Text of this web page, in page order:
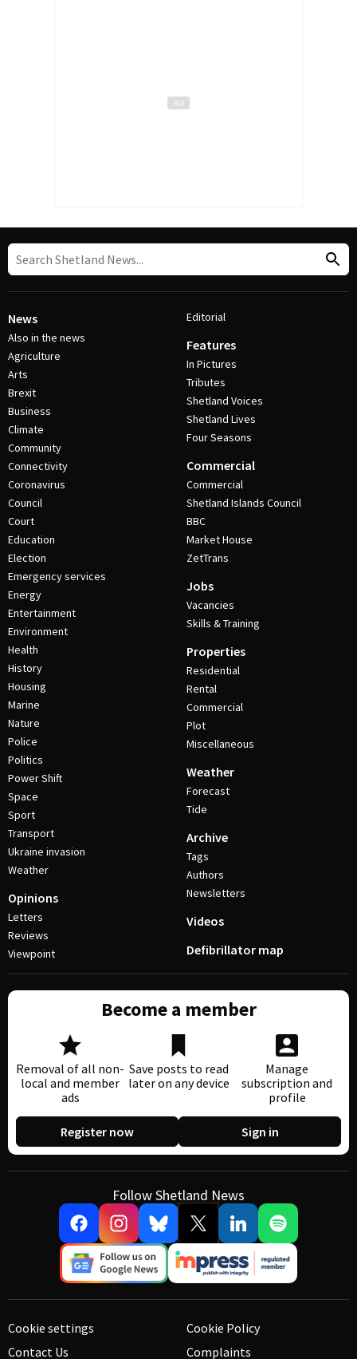
News
Also in the news
Agriculture
Arts
Brexit
Business
Climate
Community
Connectivity
Coronavirus
Council
Court
Education
Election
Emergency services
Energy
Entertainment
Environment
Health
History
Housing
Marine
Nature
Police
Politics
Power Shift
Space
Sport
Transport
Ukraine invasion
Weather
Opinions
Letters
Reviews
Viewpoint
Editorial
Features
In Pictures
Tributes
Shetland Voices
Shetland Lives
Four Seasons
Commercial
Commercial
Shetland Islands Council
BBC
Market House
ZetTrans
Jobs
Vacancies
Skills & Training
Properties
Residential
Rental
Commercial
Plot
Miscellaneous
Weather
Forecast
Tide
Archive
Tags
Authors
Newsletters
Videos
Defibrillator map
Become a member
Removal of all non-
local and member
ads
Save posts to read
later on any device
Manage
subscription and
profile
Register now Sign in
Follow Shetland News
Cookie settings
Contact Us
Cookie Policy
Complaints